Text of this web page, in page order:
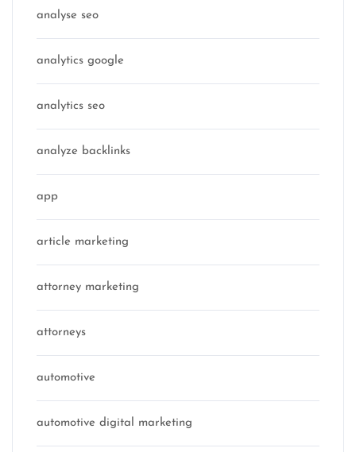
analyse seo
analytics google
analytics seo
analyze backlinks
app
article marketing
attorney marketing
attorneys
automotive
automotive digital marketing